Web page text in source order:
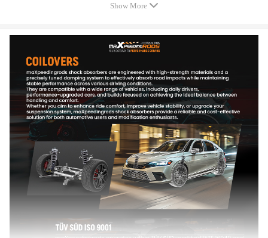
Damping adjustable: Available, 24 levels of rebound damping force
Spring Rate Rear: 10 kg/mm(560lbs/in)
Spring length Front: 200 mm
Spring length Rear: 220 mm
Front spring inner diameter:70.5 mm
Rear spring inner diameter:100 mm
Lowering height (compare with OE height) front: 0-45mm
Lowering height (compare with OE height) rear: 0-45mm
Color:Black body with blue spring
Package included
Package included：
2x Rear coil-overs
2x Allen wrench
Show More